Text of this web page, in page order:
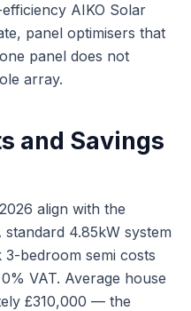
AIKO Solar
panel optimisers that
panel does not
array.
and Savings
align with the
4.85kW system
bedroom semi costs
VAT. Average house
£310,000 — the